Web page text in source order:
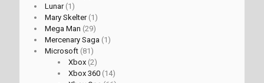
Lunar(1)
Mary Skelter(1)
Mega Man (29)
Mercenary Saga (1)
Microsoft (81)
Xbox (2)
Xbox 360 (14)